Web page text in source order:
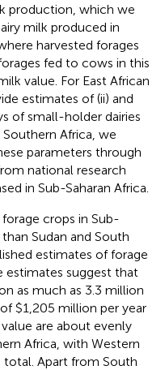
production, which we
milk produced in
harvested forages
fed to cows in this
value. For East African
estimates of (ii) and
of small-holder dairies
Africa, we
parameters through
national research
in Sub-Saharan Africa.
crops in Sub-
Sudan and South
estimates of forage
estimates suggest that
as much as 3.3 million
$1,205 million per year
are about evenly
Africa, with Western
Apart from South